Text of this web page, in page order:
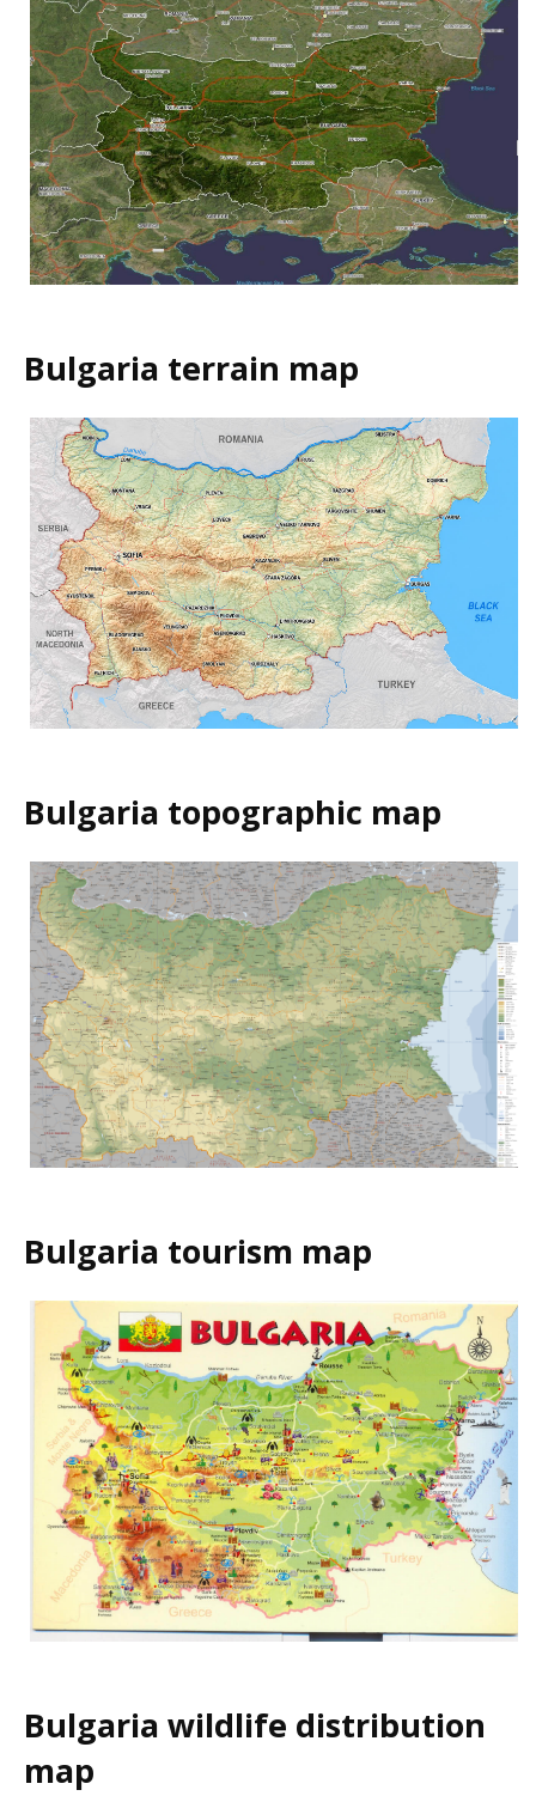
Bulgaria terrain map
Bulgaria topographic map
Bulgaria tourism map
Bulgaria wildlife distribution
map